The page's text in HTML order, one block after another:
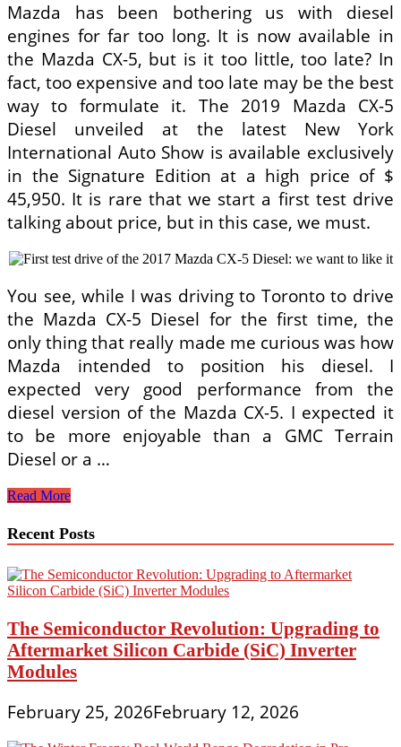
Mazda has been bothering us with diesel
engines for far too long. It is now available in
the Mazda CX-5, but is it too little, too late? In
fact, too expensive and too late may be the best
way to formulate it. The 2019 Mazda CX-5
Diesel unveiled at the latest New York
International Auto Show is available exclusively
in the Signature Edition at a high price of $
45,950. It is rare that we start a first test drive
talking about price, but in this case, we must.
You see, while I was driving to Toronto to drive
the Mazda CX-5 Diesel for the first time, the
only thing that really made me curious was how
Mazda intended to position his diesel. I
expected very good performance from the
diesel version of the Mazda CX-5. I expected it
to be more enjoyable than a GMC Terrain
Diesel or a …
Custom
Read More
Recent Posts
The Semiconductor Revolution: Upgrading to
Aftermarket Silicon Carbide (SiC) Inverter
Modules
February 25, 2026February 12, 2026